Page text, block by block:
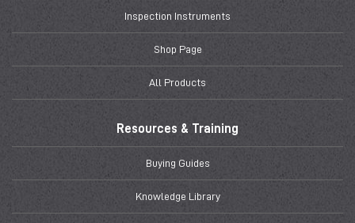
Inspection Instruments
Shop Page
All Products
Resources & Training
Buying Guides
Knowledge Library